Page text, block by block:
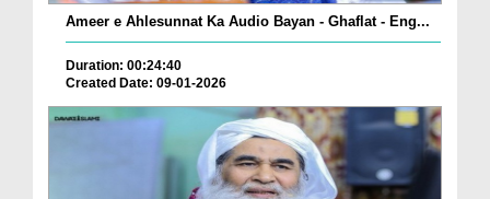
Ameer e Ahlesunnat Ka Audio Bayan - Ghaflat - Eng...
Duration: 00:24:40
Created Date: 09-01-2026